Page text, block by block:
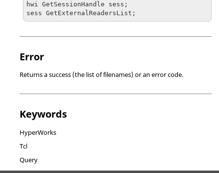
hwi GetSessionHandle sess;
sess GetExternalReadersList;
Error
Returns a success (the list of filenames) or an error code.
Keywords
HyperWorks
Tcl
Query